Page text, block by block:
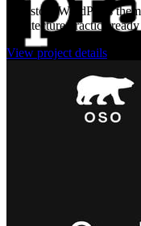
A custom WordPress
architecture practice
View project details